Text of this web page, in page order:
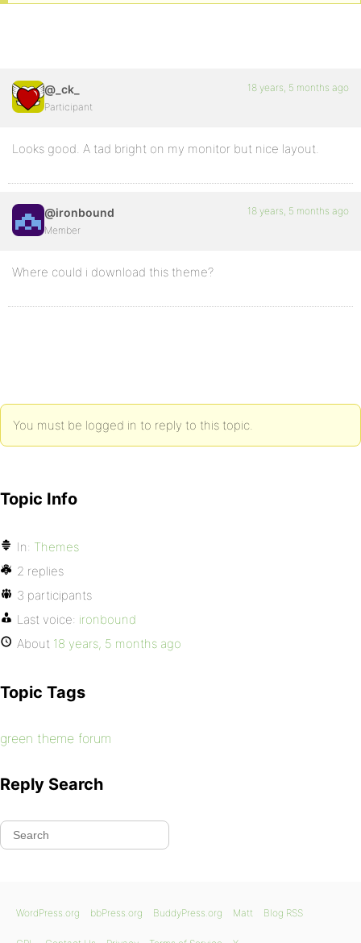
@_ck_
Participant
18 years, 5 months ago
Looks good. A tad bright on my monitor but nice layout.
@ironbound
Member
18 years, 5 months ago
Where could i download this theme?
You must be logged in to reply to this topic.
Topic Info
In: Themes
2 replies
3 participants
Last voice: ironbound
About 18 years, 5 months ago
Topic Tags
green theme forum
Reply Search
WordPress.org bbPress.org BuddyPress.org Matt Blog RSS